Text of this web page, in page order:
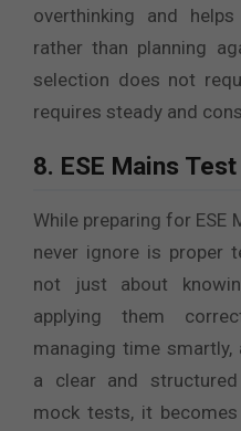
overthinking and
rather than planning
selection does not
requires steady and
8. ESE Mains
While preparing for ESE
never ignore is proper
not just about
applying them
managing time smartly,
a clear and
mock tests, it